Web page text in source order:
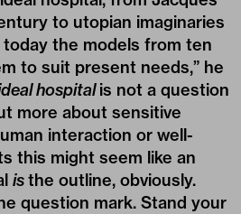
to utopian imaginaries
today the models from ten
to suit present needs,” he
hospitalis not a question
more about sensitive
interaction or well-
this might seem like an
isthe outline, obviously.
question mark. Stand your